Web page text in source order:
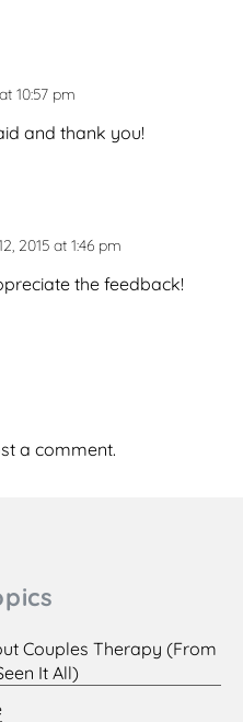
10:57 pm
and thank you!
2015 at 1:46 pm
the feedback!
a comment.
Couples Therapy (From
It All)